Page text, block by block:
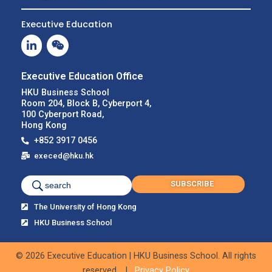
Executive Education
Executive Education Office
HKU Business School
Room 204, Block B, Cyberport 4,
100 Cyberport Road,
Hong Kong
+852 3917 0456
execed@hku.hk
search SUBSCRIBE
The University of Hong Kong
HKU Business School
© 2026 Executive Education | HKU Business School. All rights